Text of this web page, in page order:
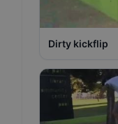
Dirty kickflip